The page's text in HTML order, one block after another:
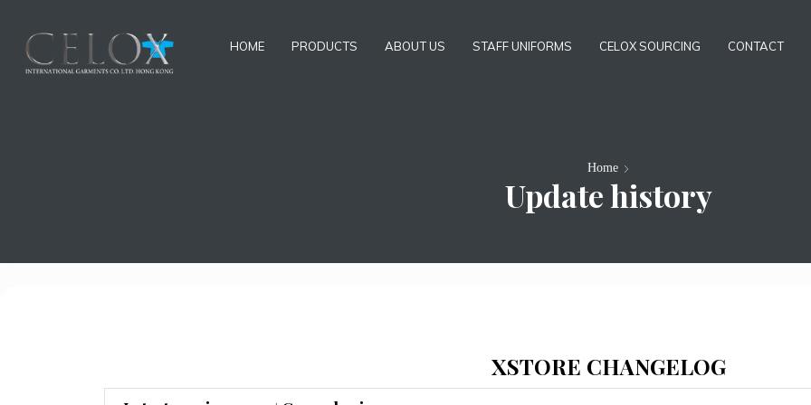
HOME PRODUCTS ABOUT US STAFF UNIFORMS CELOX SOURCING CONTACT
Home
Update history
XSTORE CHANGELOG